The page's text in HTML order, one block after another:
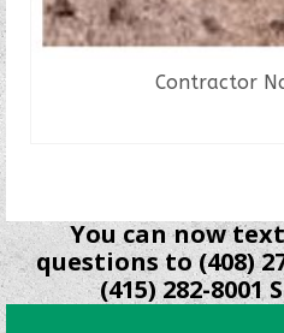
Contractor
You can now
questions to (408)
(415) 282-8001